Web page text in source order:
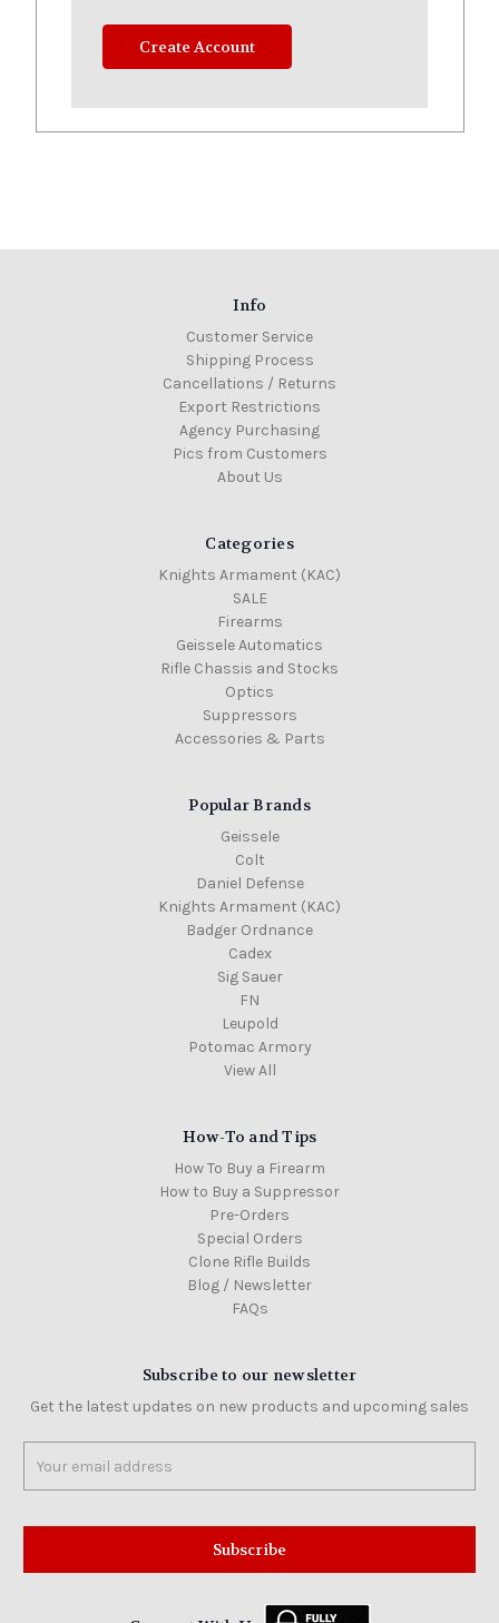
Create Account
Info
Customer Service
Shipping Process
Cancellations / Returns
Export Restrictions
Agency Purchasing
Pics from Customers
About Us
Categories
Knights Armament (KAC)
SALE
Firearms
Geissele Automatics
Rifle Chassis and Stocks
Optics
Suppressors
Accessories & Parts
Popular Brands
Geissele
Colt
Daniel Defense
Knights Armament (KAC)
Badger Ordnance
Cadex
Sig Sauer
FN
Leupold
Potomac Armory
View All
How-To and Tips
How To Buy a Firearm
How to Buy a Suppressor
Pre-Orders
Special Orders
Clone Rifle Builds
Blog / Newsletter
FAQs
Subscribe to our newsletter
Get the latest updates on new products and upcoming sales
Address